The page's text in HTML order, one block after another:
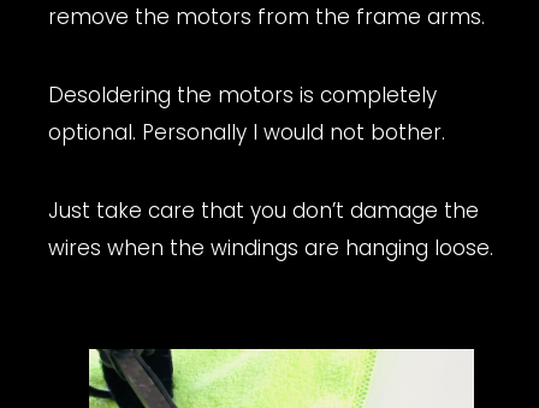
remove the motors from the frame arms.
Desoldering the motors is completely
optional. Personally I would not bother.
Just take care that you don’t damage the
wires when the windings are hanging loose.